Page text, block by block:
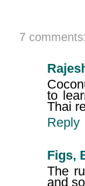
7 comments:
to
Thai
Reply
Figs,
The
and